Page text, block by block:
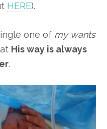
HERE).
one of my wants
His way is always
.